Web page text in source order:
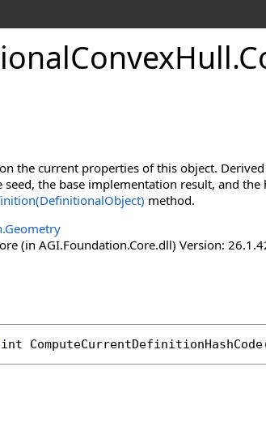
.
the current properties of this object.
seed, the base implementation result, and
method.
(in AGI.Foundation.Core.dll) Version:
int ComputeCurrentDefinitionHashCode